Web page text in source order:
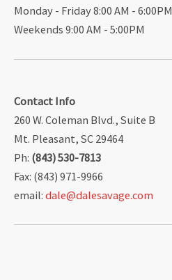
Monday - Friday 8:00 AM - 6:00PM
Weekends 9:00 AM - 5:00PM
Contact Info
260 W. Coleman Blvd., Suite B
Mt. Pleasant, SC 29464
Ph: (843) 530-7813
Fax: (843) 971-9966
email: dale@dalesavage.com